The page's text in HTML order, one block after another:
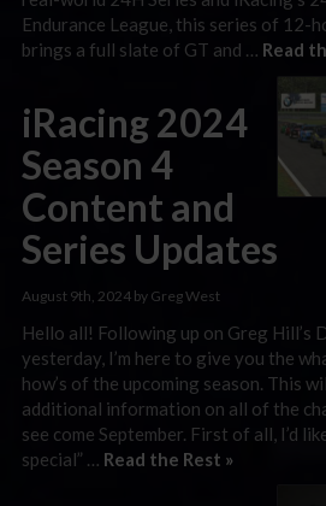
Endurance League, this series of 12-
brings a full slate of GT and … Read
iRacing 2024
Season 4
Content and
Series Updates
August 9th, 2024 by Greg West
Hello all! Following up on Greg Hill’s
yesterday, I’m here to give you the
how’s of the upcoming season. This
additional information on all of the
see come September. First of all, I’d
special” … Read the Rest »